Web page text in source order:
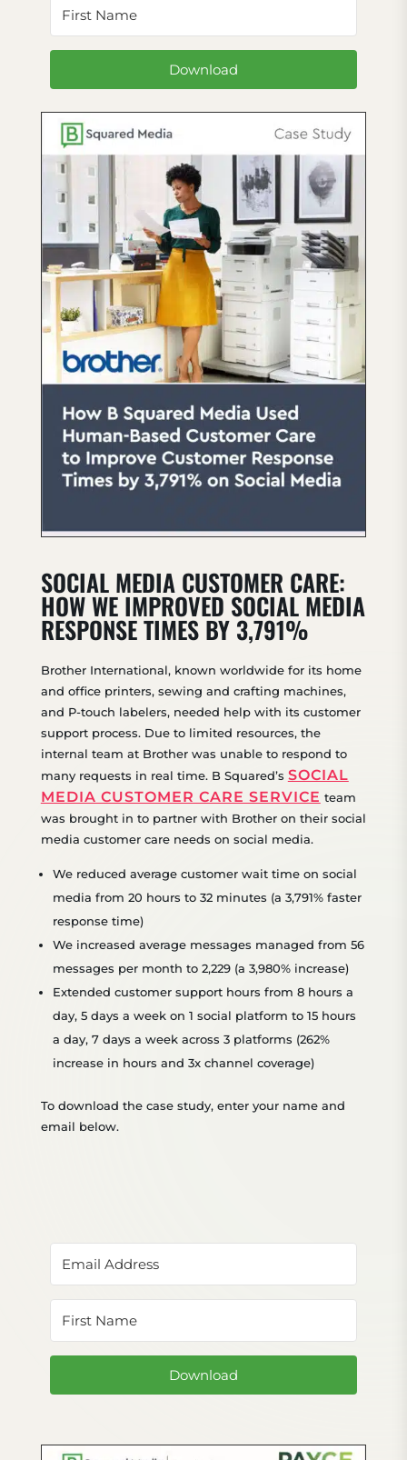
Download
SOCIAL MEDIA CUSTOMER CARE:
HOW WE IMPROVED SOCIAL MEDIA
RESPONSE TIMES BY 3,791%
Brother International, known worldwide for its home
and office printers, sewing and crafting machines,
and P-touch labelers, needed help with its customer
support process. Due to limited resources, the
internal team at Brother was unable to respond to
many requests in real time. B Squared’s SOCIAL
MEDIA CUSTOMER CARE SERVICE team
was brought in to partner with Brother on their social
media customer care needs on social media.
Wereduced average customer wait timeon social
media from 20 hours to 32 minutes (a 3,791% faster
response time)
We increased average messages managed from 56
messages per month to 2,229 (a 3,980% increase)
Extended customer support hours from 8 hours a
day, 5 days a week on 1 social platform to 15 hours
a day, 7 days a week across 3 platforms (262%
increase in hours and 3x channel coverage)
To download the case study, enter your name and
email below.
Download